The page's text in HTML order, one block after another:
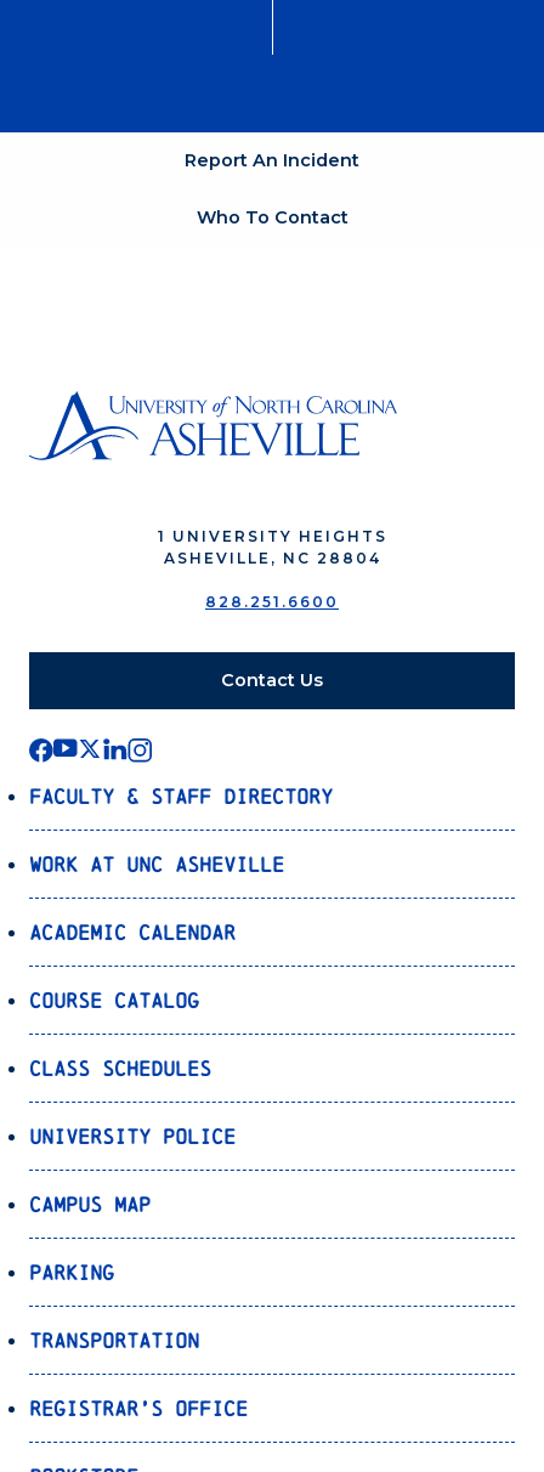
Report An Incident
Who To Contact
1 UNIVERSITY HEIGHTS
ASHEVILLE, NC 28804
828.251.6600
Contact Us
Faculty & Staff Directory
Work at UNC Asheville
Academic Calendar
Course Catalog
Class Schedules
University Police
Campus Map
Parking
Transportation
Registrar’s Office